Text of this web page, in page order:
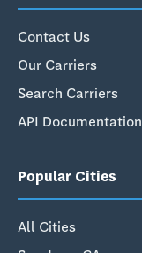
Contact Us
Our Carriers
Search Carriers
API Documentation
Popular Cities
All Cities